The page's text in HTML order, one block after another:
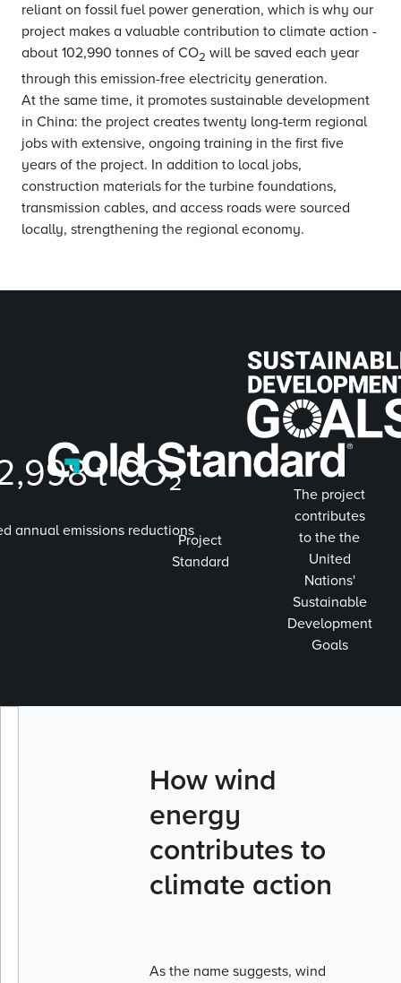
reliant on fossil fuel power generation, which is why our
project makes a valuable contribution to climate action -
about 102,990 tonnes of CO2 will be saved each year
through this emission-free electricity generation.
At the same time, it promotes sustainable development
in China: the project creates twenty long-term regional
jobs with extensive, ongoing training in the first five
years of the project. In addition to local jobs,
construction materials for the turbine foundations,
transmission cables, and access roads were sourced
locally, strengthening the regional economy.
t CO₂
annual emissions reductions
Project
Standard
The project
contributes
to the the
United
Nations'
Sustainable
Development
Goals
How wind
energy
contributes to
climate action
As the name suggests, wind